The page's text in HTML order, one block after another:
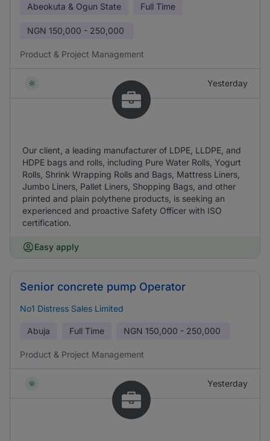
Abeokuta & Ogun State Full Time
NGN 150,000 - 250,000
Product & Project Management
Yesterday
Our client, a leading manufacturer of LDPE, LLDPE, and
HDPE bags and rolls, including Pure Water Rolls, Yogurt
Rolls, Shrink Wrapping Rolls and Bags, Mattress Liners,
Jumbo Liners, Pallet Liners, Shopping Bags, and other
printed and plain polythene products, is seeking an
experienced and proactive Safety Officer with ISO
certification.
Easy apply
Senior concrete pump Operator
No1 Distress Sales Limited
Abuja Full Time NGN 150,000 - 250,000
Product & Project Management
Yesterday